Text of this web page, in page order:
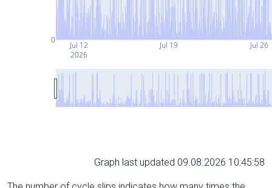
Jul 12
2026
Jul 19 Jul 26
0
Graph last updated 09.08.2026 10:45:58